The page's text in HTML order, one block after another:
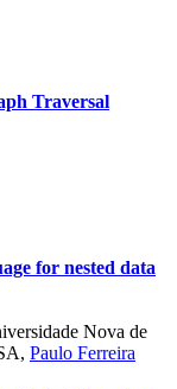
Traversal
for nested data
Nova de
, Paulo Ferreira